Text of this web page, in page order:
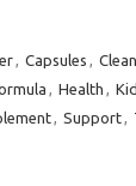
, Capsules ,
, Health ,
, Support,